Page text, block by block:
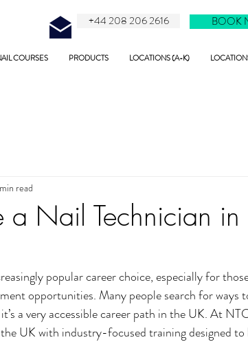
COURSES PRODUCTS LOCATIONS (A-K)
+44 208 206 2616 BOOK
a Nail Technician in
read
popular career choice, especially for
opportunities. Many people search for ways
a very accessible career path in the UK. At
UK with industry-focused training designed